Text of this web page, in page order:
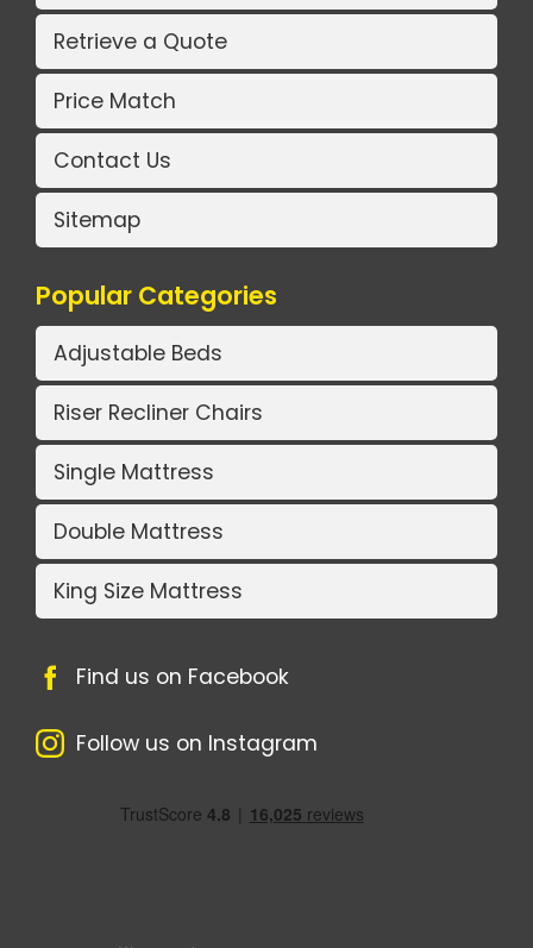
Retrieve a Quote
Price Match
Contact Us
Sitemap
Popular Categories
Adjustable Beds
Riser Recliner Chairs
Single Mattress
Double Mattress
King Size Mattress
Find us on Facebook
Follow us on Instagram